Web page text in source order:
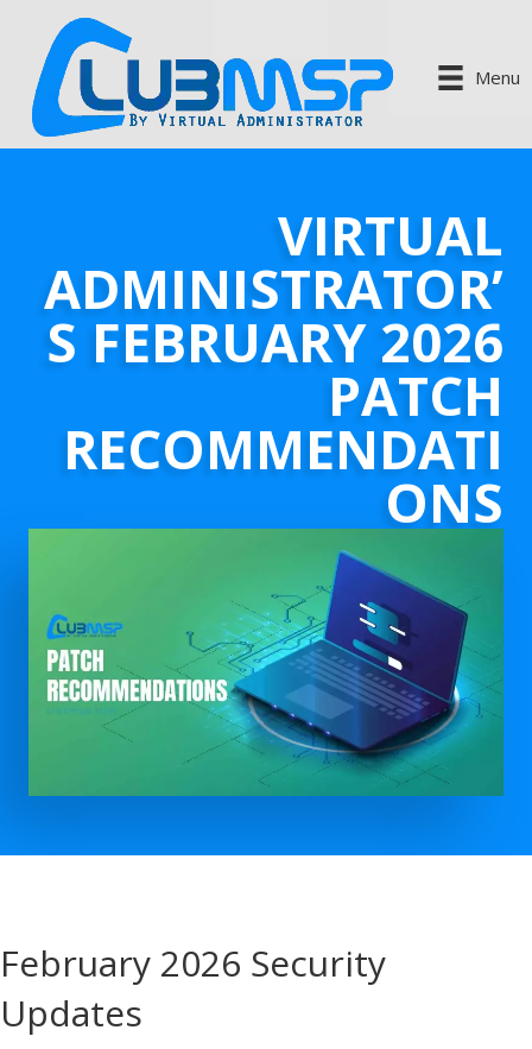
Menu
VIRTUAL
ADMINISTRATOR’
S FEBRUARY 2026
PATCH
RECOMMENDATI
ONS
February 2026 Security
Updates